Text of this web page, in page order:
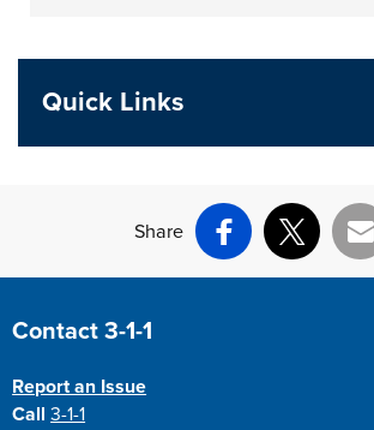
Quick Links
Share
Facebook
X
Site Footer
Contact 3-1-1
Report an Issue
Call3-1-1